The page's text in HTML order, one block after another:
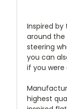
Inspired
around the
steering
you can
if you were
highest